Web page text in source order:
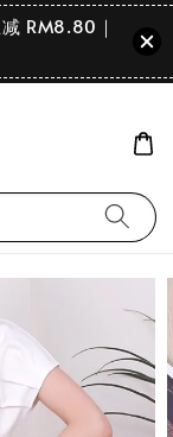
RM8.80｜